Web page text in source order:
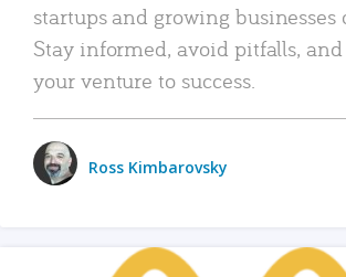
startups and growing businesses
Stay informed, avoid pitfalls,
your venture to success.
Ross Kimbarovsky